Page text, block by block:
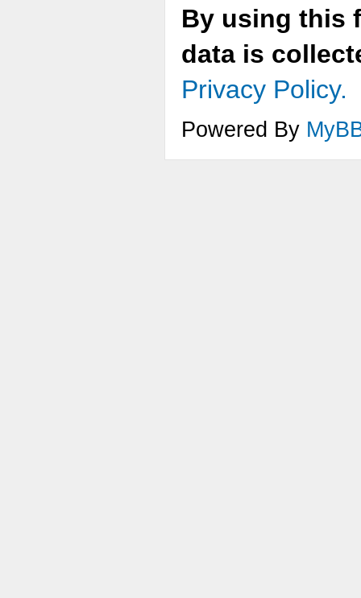
By using this
data is
Privacy Policy.
Powered By